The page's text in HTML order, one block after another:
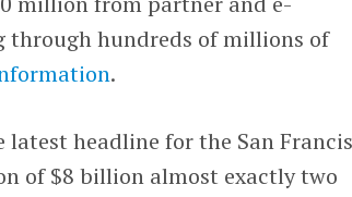
hundreds of millions of
.
headline for the San
of $8 billion almost exactly two